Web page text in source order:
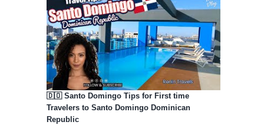
🇩🇴 Santo Domingo Tips for First time
Travelers to Santo Domingo Dominican
Republic